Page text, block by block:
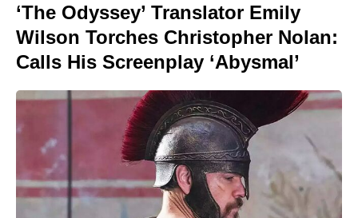
‘The Odyssey’ Translator Emily
Wilson Torches Christopher Nolan:
Calls His Screenplay ‘Abysmal’